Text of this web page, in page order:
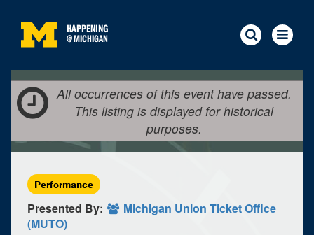
HAPPENING
@MICHIGAN
All occurrences of this event have passed.
This listing is displayed for historical
purposes.
Performance
Presented By:
Michigan Union Ticket Office
(MUTO)